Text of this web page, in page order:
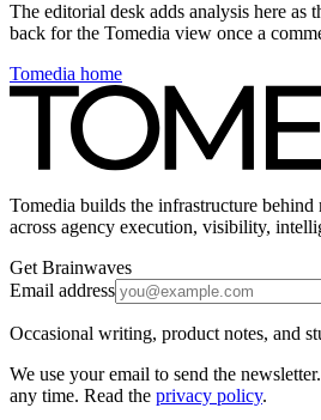
The editorial desk adds analysis here as
back for the Tomedia view once a
Tomedia home
Tomedia builds the infrastructure
across agency execution, visibility,
Get Brainwaves
Email address
Occasional writing, product notes, and
We use your email to send the
any time. Read the privacy policy.